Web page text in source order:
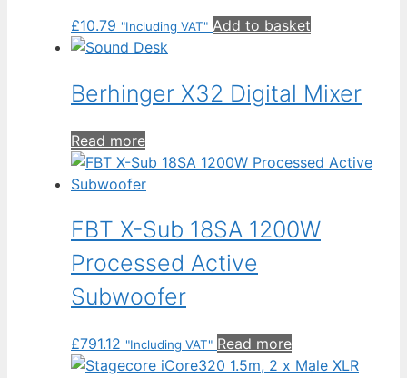
£10.79 "Including VAT" Add to basket
Berhinger X32 Digital Mixer
Read more
FBT X-Sub 18SA 1200W
Processed Active
Subwoofer
£791.12 "Including VAT" Read more